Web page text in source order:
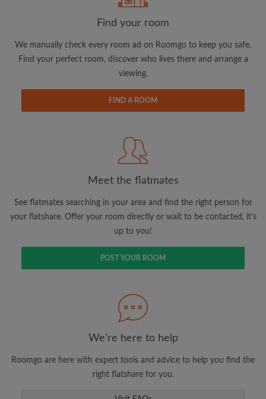
and acknowledge the Privacy Policy
CREATE PROFILE
updates from Roomgo via email
Search by what is important to you
View rooms and flatmates
Save your searches
Receive alerts for new room matches
Make viewing requests
Tell flatmates and landlords exactly what
Find your room
We manually check every room ad on Roomgo to keep you safe.
Find your perfect room, discover who lives there and arrange a
viewing.
FIND A ROOM
Meet the flatmates
See flatmates searching in your area and find the right person for
your flatshare. Offer your room directly or wait to be contacted, it's
up to you!
POST YOUR ROOM
We're here to help
Roomgo are here with expert tools and advice to help you find the
right flatshare for you.